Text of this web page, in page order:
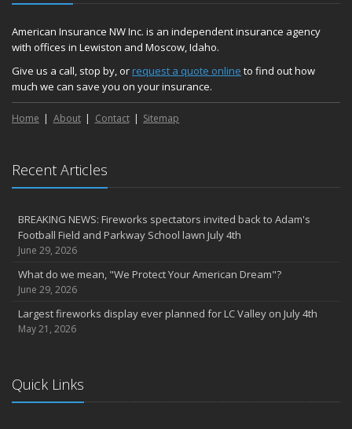
Plans for 2023 LC Valley 4th of July Fireworks
We’re here to help during this ‘hard market’
Tina has retired and we have new team members!
Medicaid transfer & Medicare options available
April
Avoid dings & dents in parking lots
March
January
Agency celebrates 100 year milestone with annual Christmas
2022
December
Giving the gift of financial security to protect your family
November
7th Annual Food Drive SMASHES previous record
Thankful for you for OUR 100 years
Time to update your files - we've closed our PO Box
August
American Insurance NW Inc. is an independent insurance agency
with offices in Lewiston and Moscow, Idaho.
Give us a call, stop by, orrequest a quote online to find out how
much we can save you on your insurance.
Home About Contact Sitemap
Recent Articles
BREAKING NEWS: Fireworks spectators invited back to Adam's
Football Field and Parkway School lawn July 4th
June 29, 2026
What do we mean, "We Protect Your American Dream"?
June 29, 2026
Largest fireworks display ever planned for LC Valley on July 4th
May 21, 2026
Quick Links